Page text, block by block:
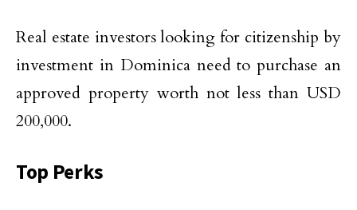
Real estate investors looking for citizenship by
investment in Dominica need to purchase an
approved property worth not less than USD
200,000.
Top Perks